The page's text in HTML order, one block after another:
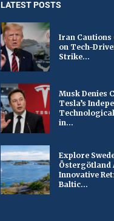
LATEST POSTS
Iran Cautions
on Tech-
Strike...
Musk Denies
Tesla’s
in...
Explore
Östergötland
Innovative
Baltic...